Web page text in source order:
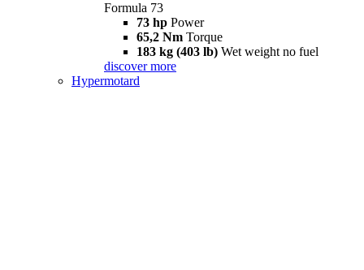
Formula 73
73 hp Power
65,2 Nm Torque
183 kg (403 lb) Wet weight no fuel
discover more
Hypermotard